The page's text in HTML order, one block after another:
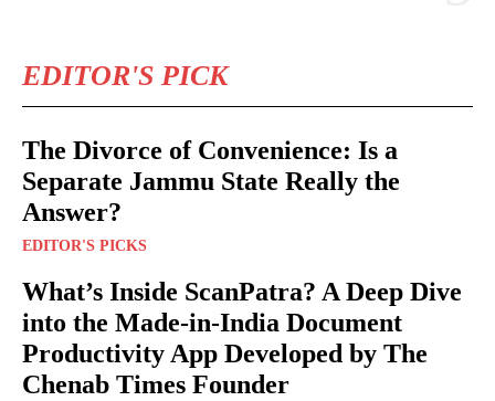
EDITOR'S PICK
The Divorce of Convenience: Is a
Separate Jammu State Really the
Answer?
EDITOR'S PICKS
What’s Inside ScanPatra? A Deep Dive
into the Made-in-India Document
Productivity App Developed by The
Chenab Times Founder